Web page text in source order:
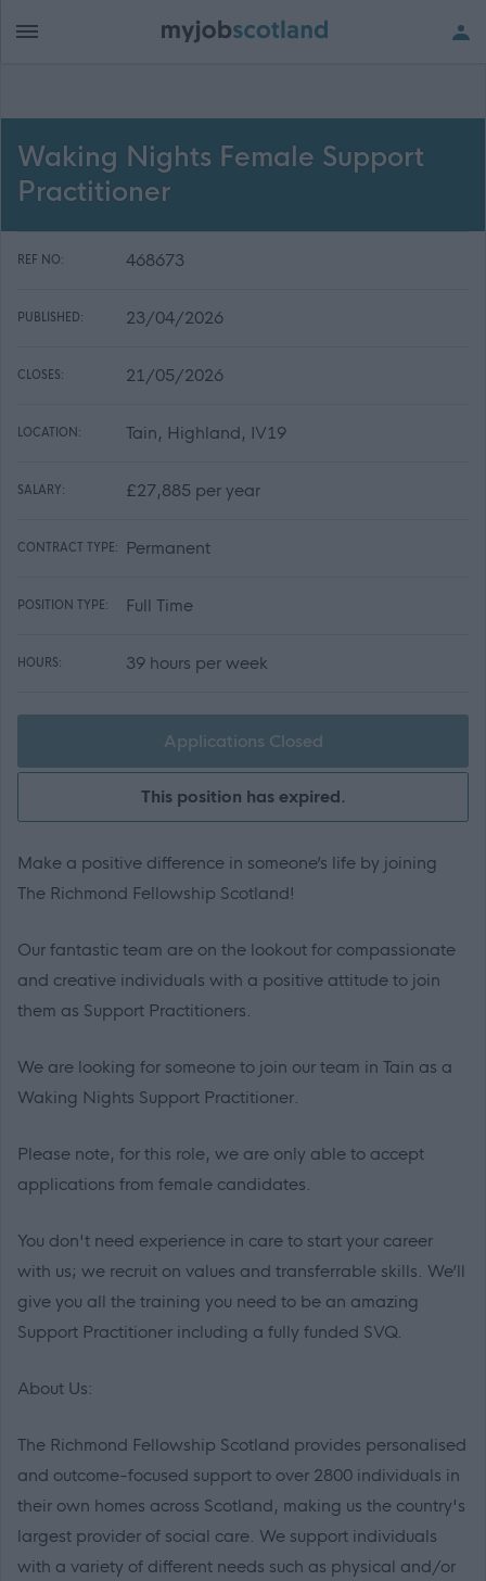
Waking Nights Female Support
Practitioner
REF NO: 468673
PUBLISHED: 23/04/2026
CLOSES: 21/05/2026
LOCATION: Tain, Highland, IV19
SALARY: £27,885 per year
CONTRACT TYPE: Permanent
POSITION TYPE: Full Time
HOURS: 39 hours per week
Applications Closed
This position has expired.
Make a positive difference in someone’s life by joining
The Richmond Fellowship Scotland!
Our fantastic team are on the lookout for compassionate
and creative individuals with a positive attitude to join
them as Support Practitioners.
We are looking for someone to join our team in Tain as a
Waking Nights Support Practitioner.
Please note, for this role, we are only able to accept
applications from female candidates.
You don't need experience in care to start your career
with us; we recruit on values and transferrable skills. We’ll
give you all the training you need to be an amazing
Support Practitioner including a fully funded SVQ.
About Us:
The Richmond Fellowship Scotland provides personalised
and outcome-focused support to over 2800 individuals in
their own homes across Scotland, making us the country's
largest provider of social care. We support individuals
with a variety of different needs such as physical and/or